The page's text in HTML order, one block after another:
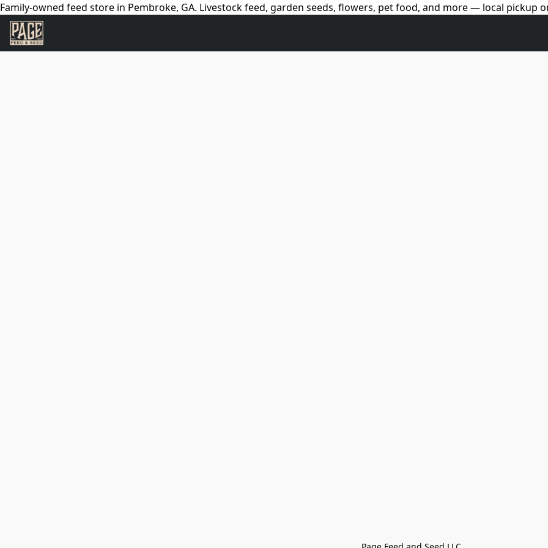
Family-owned feed store in Pembroke, GA. Livestock feed, garden seeds, flowers, pet food, and more — local pickup